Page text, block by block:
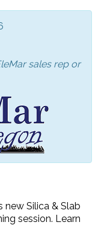
sales rep or
new Silica & Slab
session. Learn